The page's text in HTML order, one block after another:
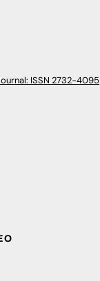
ISSN 2732-4095